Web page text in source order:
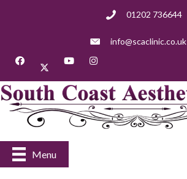
01202 736644
info@scaclinic.co.uk
Menu